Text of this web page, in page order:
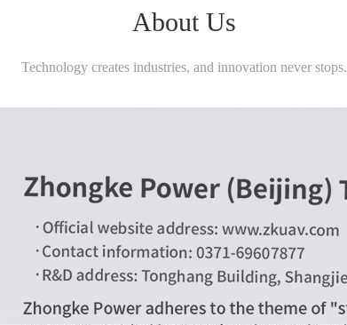
About Us
Technology creates industries, and innovation never stops.